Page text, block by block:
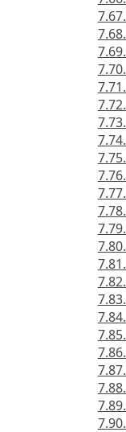
7.67.
7.68.
7.69.
7.70.
7.71.
7.72.
7.73.
7.74.
7.75.
7.76.
7.77.
7.78.
7.79.
7.80.
7.81.
7.82.
7.83.
7.84.
7.85.
7.86.
7.87.
7.88.
7.89.
7.90.